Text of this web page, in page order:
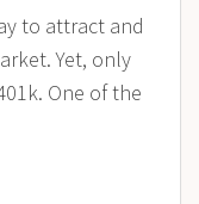
to attract and
Yet, only
One of the